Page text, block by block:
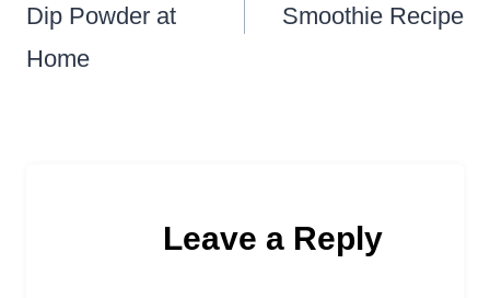
Dip Powder at
Home
Smoothie Recipe
Leave a Reply